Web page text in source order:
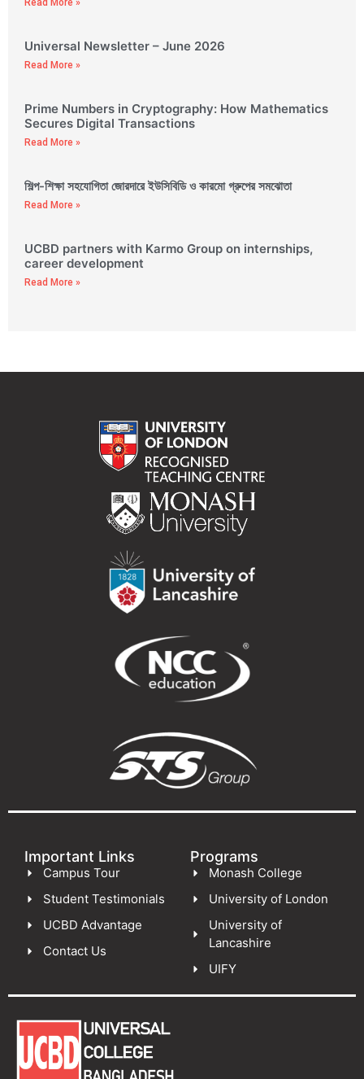
Universal Newsletter – June 2026
Read More »
Prime Numbers in Cryptography: How Mathematics
Secures Digital Transactions
Read More »
শিল্প-শিক্ষা সহযোগিতা জোরদারে ইউসিবিডি ও কারমো গ্রুপের সমঝোতা
Read More »
UCBD partners with Karmo Group on internships,
career development
Read More »
Important Links
Campus Tour
Student Testimonials
UCBD Advantage
Contact Us
Programs
Monash College
University of London
University of
Lancashire
UIFY